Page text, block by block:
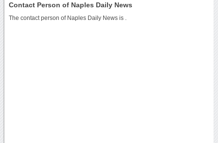
Contact Person of Naples Daily News
The contact person of Naples Daily News is .